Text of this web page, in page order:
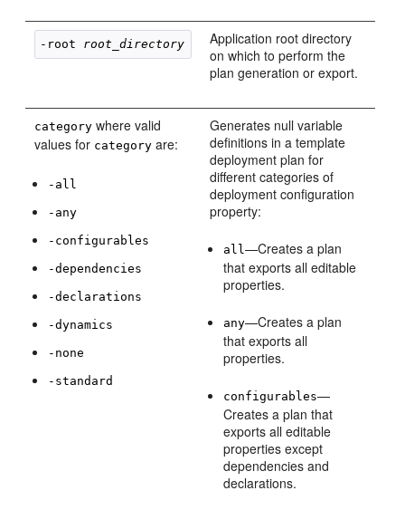
-root root_directory
Application root directory
on which to perform the
plan generation or export.
category where valid
values for category are:
-all
-any
-configurables
-dependencies
-declarations
-dynamics
-none
-standard
Generates null variable
definitions in a template
deployment plan for
different categories of
deployment configuration
property:
all—Creates a plan
that exports all editable
properties.
any—Creates a plan
that exports all
properties.
configurables—
Creates a plan that
exports all editable
properties except
dependencies and
declarations.